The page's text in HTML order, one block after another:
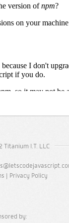
I.T. LLC
| Privacy Policy
by: